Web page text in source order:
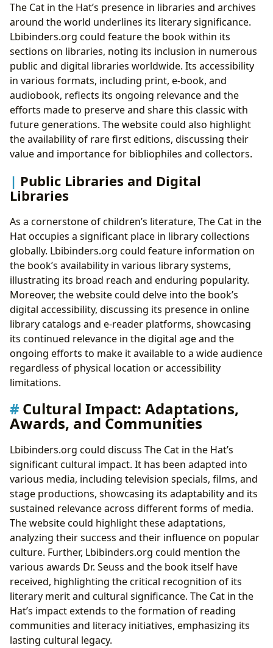
The Cat in the Hat’s presence in libraries and archives
around the world underlines its literary significance.
Lbibinders.org could feature the book within its
sections on libraries, noting its inclusion in numerous
public and digital libraries worldwide. Its accessibility
in various formats, including print, e-book, and
audiobook, reflects its ongoing relevance and the
efforts made to preserve and share this classic with
future generations. The website could also highlight
the availability of rare first editions, discussing their
value and importance for bibliophiles and collectors.
Public Libraries and Digital
Libraries
As a cornerstone of children’s literature, The Cat in the
Hat occupies a significant place in library collections
globally. Lbibinders.org could feature information on
the book’s availability in various library systems,
illustrating its broad reach and enduring popularity.
Moreover, the website could delve into the book’s
digital accessibility, discussing its presence in online
library catalogs and e-reader platforms, showcasing
its continued relevance in the digital age and the
ongoing efforts to make it available to a wide audience
regardless of physical location or accessibility
limitations.
Cultural Impact: Adaptations,
Awards, and Communities
Lbibinders.org could discuss The Cat in the Hat’s
significant cultural impact. It has been adapted into
various media, including television specials, films, and
stage productions, showcasing its adaptability and its
sustained relevance across different forms of media.
The website could highlight these adaptations,
analyzing their success and their influence on popular
culture. Further, Lbibinders.org could mention the
various awards Dr. Seuss and the book itself have
received, highlighting the critical recognition of its
literary merit and cultural significance. The Cat in the
Hat’s impact extends to the formation of reading
communities and literacy initiatives, emphasizing its
lasting cultural legacy.